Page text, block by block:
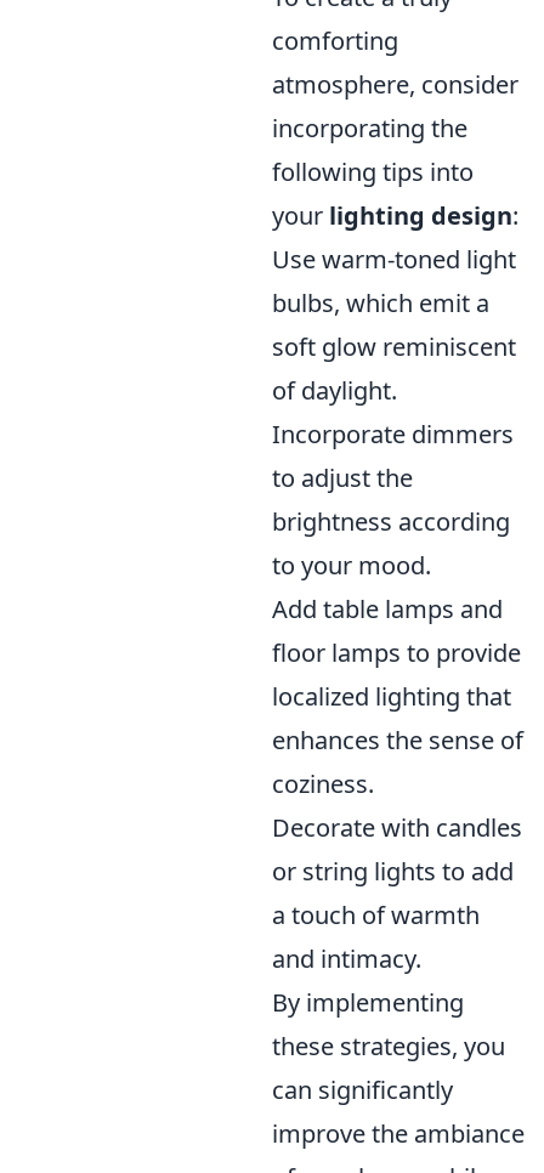
comforting
atmosphere, consider
incorporating the
following tips into
your lighting design:
Use warm-toned light
bulbs, which emit a
soft glow reminiscent
of daylight.
Incorporate dimmers
to adjust the
brightness according
to your mood.
Add table lamps and
floor lamps to provide
localized lighting that
enhances the sense of
coziness.
Decorate with candles
or string lights to add
a touch of warmth
and intimacy.
By implementing
these strategies, you
can significantly
improve the ambiance